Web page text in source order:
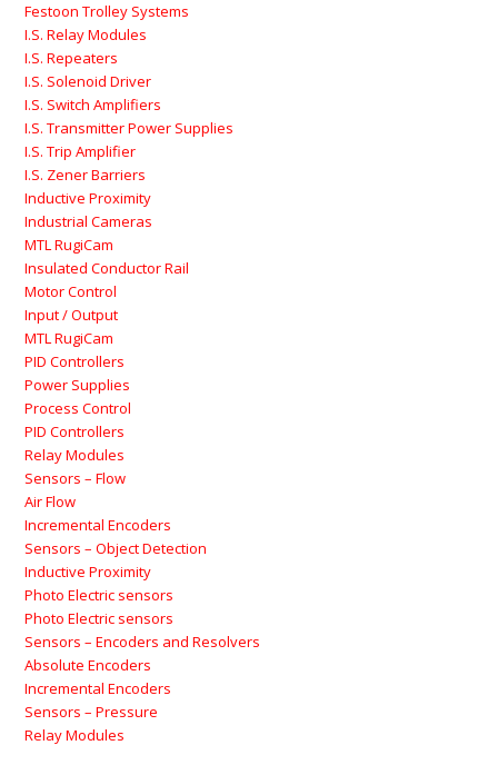
Festoon Trolley Systems
I.S. Relay Modules
I.S. Repeaters
I.S. Solenoid Driver
I.S. Switch Amplifiers
I.S. Transmitter Power Supplies
I.S. Trip Amplifier
I.S. Zener Barriers
Inductive Proximity
Industrial Cameras
MTL RugiCam
Insulated Conductor Rail
Motor Control
Input / Output
MTL RugiCam
PID Controllers
Power Supplies
Process Control
PID Controllers
Relay Modules
Sensors – Flow
Air Flow
Incremental Encoders
Sensors – Object Detection
Inductive Proximity
Photo Electric sensors
Photo Electric sensors
Sensors – Encoders and Resolvers
Absolute Encoders
Incremental Encoders
Sensors – Pressure
Relay Modules